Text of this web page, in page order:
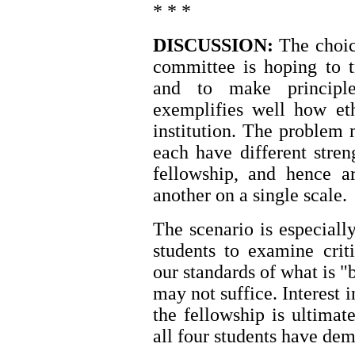
* * *
DISCUSSION:The
committee is hoping to
and to make
exemplifies well how
institution. The problem
each have different
fellowship, and hence
another on a single scale.
The scenario is
students to examine
our standards of what is
may not suffice. Interest
the fellowship is
all four students have